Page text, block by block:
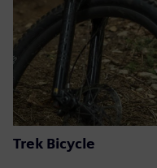
Trek Bicycle